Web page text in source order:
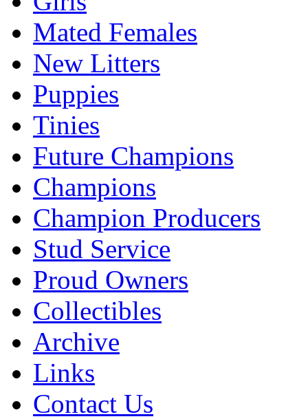
Mated Females
New Litters
Puppies
Tinies
Future Champions
Champions
Champion Producers
Stud Service
Proud Owners
Collectibles
Archive
Links
Contact Us